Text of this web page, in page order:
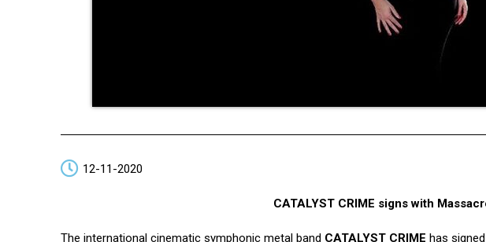
12-11-2020
CATALYST CRIME signs with
The international cinematic symphonic metal band CATALYST CRIME has